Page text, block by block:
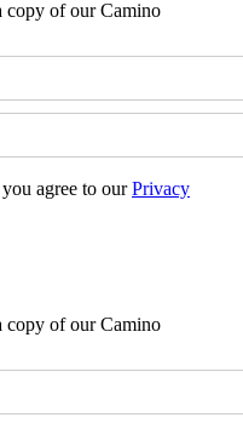
copy of our Camino
agree to ourPrivacy
copy of our Camino